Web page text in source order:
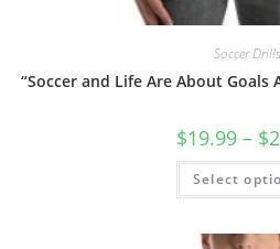
Soccer Drills
“Soccer and Life Are About Goals
$19.99 – $
Select